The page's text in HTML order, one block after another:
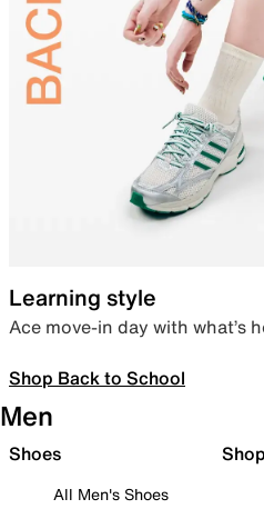
Learning style
Ace move-in day with what’s
Shop Back to School
Men
Shoes
All Men's Shoes